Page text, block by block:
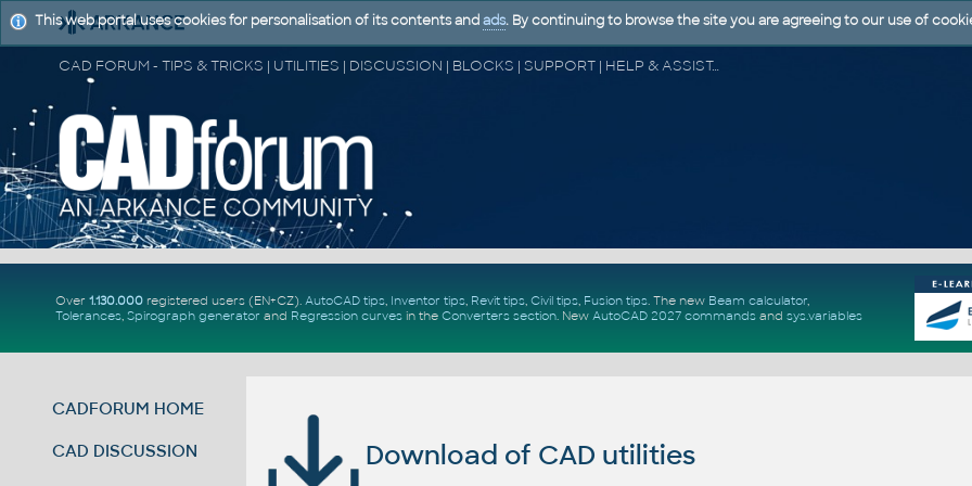
CAD FORUM - TIPS & TRICKS | UTILITIES | DISCUSSION | BLOCKS | SUPPORT | HELP & ASSISTANCE
Over 1.130.000registered users (EN+CZ). AutoCAD tips, Inventor tips, Revit tips, Civil tips, Fusion tips. The new Beam calculator,
Tolerances, Spirograph generator and Regression curvesin the Converters section. New AutoCAD 2027 commandsand sys.variables
CADFORUM HOME
CAD DISCUSSION Download of CAD utilities
This web portal uses cookies for personalisation of its contents and ads. By continuing to browse the site you are agreeing to our use of